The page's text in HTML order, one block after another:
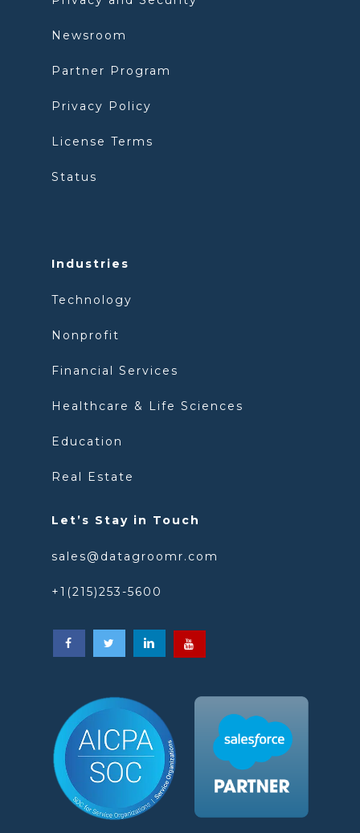
Newsroom
Partner Program
Privacy Policy
License Terms
Status
Industries
Technology
Nonprofit
Financial Services
Healthcare & Life Sciences
Education
Real Estate
Let’s Stay in Touch
sales@datagroomr.com
+1(215)253-5600